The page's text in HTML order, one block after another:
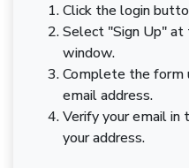
Click the login
Select "Sign Up"
window.
Complete the form
email address.
Verify your email
your address.